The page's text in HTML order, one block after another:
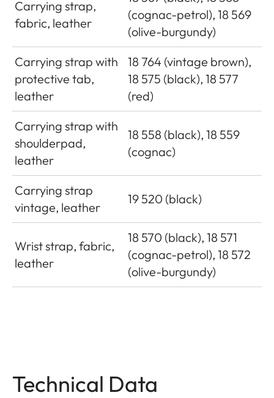
Carrying strap,
fabric, leather
(cognac-petrol), 18 569
(olive-burgundy)
Carrying strap with
protective tab,
leather
18 764 (vintage brown),
18 575 (black), 18 577
(red)
Carrying strap with
shoulderpad,
leather
18 558 (black), 18 559
(cognac)
Carrying strap
vintage, leather
19 520 (black)
Wrist strap, fabric,
leather
18 570 (black), 18 571
(cognac-petrol), 18 572
(olive-burgundy)
Technical Data